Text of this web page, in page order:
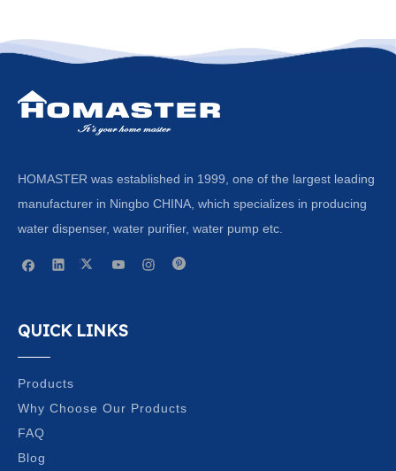
HOMASTER was established in 1999, one of the largest leading
manufacturer in Ningbo CHINA, which specializes in producing
water dispenser, water purifier, water pump etc.
QUICK LINKS
Products
Why Choose Our Products
FAQ
Blog